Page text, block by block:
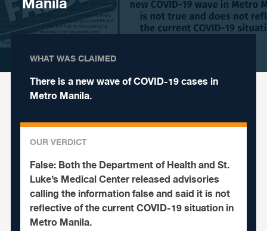
WHAT WAS CLAIMED
There is a new wave of COVID-19 cases in
Metro Manila.
OUR VERDICT
False:Both the Department of Health and St.
Luke’s Medical Center released advisories
calling the information false and said it is not
reflective of the current COVID-19 situation in
Metro Manila.